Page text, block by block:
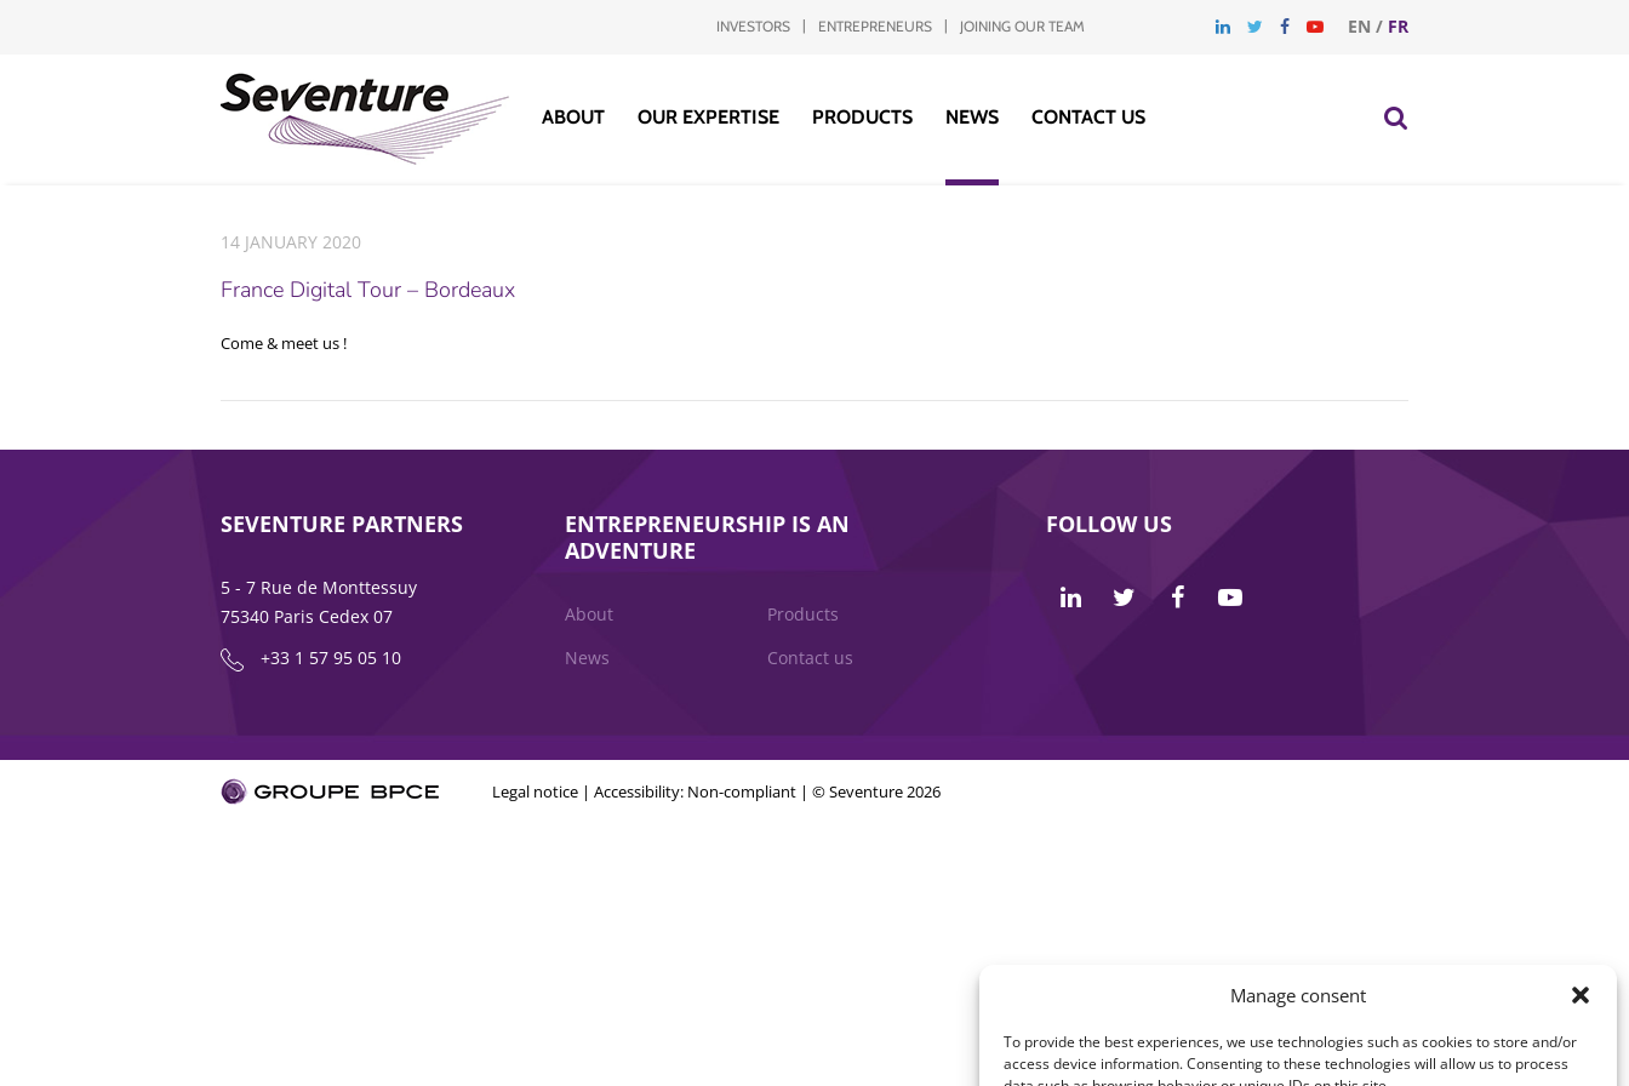
Manage consent
To provide the best experiences, we use technologies such as cookies to store and/or
access device information. Consenting to these technologies will allow us to process
EN / FR
INVESTORS ENTREPRENEURS JOINING OUR TEAM
ABOUT OUR EXPERTISE PRODUCTS NEWS CONTACT US
14 JANUARY 2020
France Digital Tour – Bordeaux
Come & meet us !
SEVENTURE PARTNERS
5 - 7 Rue de Monttessuy
75340 Paris Cedex 07
+33 1 57 95 05 10
ENTREPRENEURSHIP IS AN
ADVENTURE
About
Products
News
Contact us
FOLLOW US
Legal notice |Accessibility: Non-compliant | © Seventure 2026